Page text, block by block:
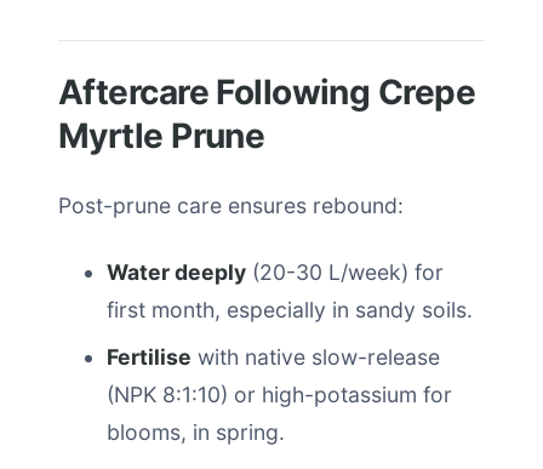
Aftercare Following Crepe
Myrtle Prune
Post-prune care ensures rebound:
Water deeply (20-30 L/week) for
first month, especially in sandy soils.
Fertilise with native slow-release
(NPK 8:1:10) or high-potassium for
blooms, in spring.